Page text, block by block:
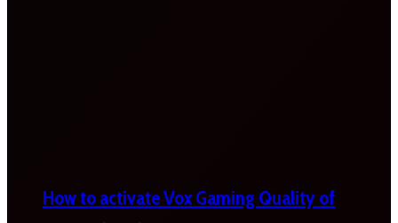
How to activate Vox Gaming Quality of